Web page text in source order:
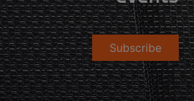
Subscribe